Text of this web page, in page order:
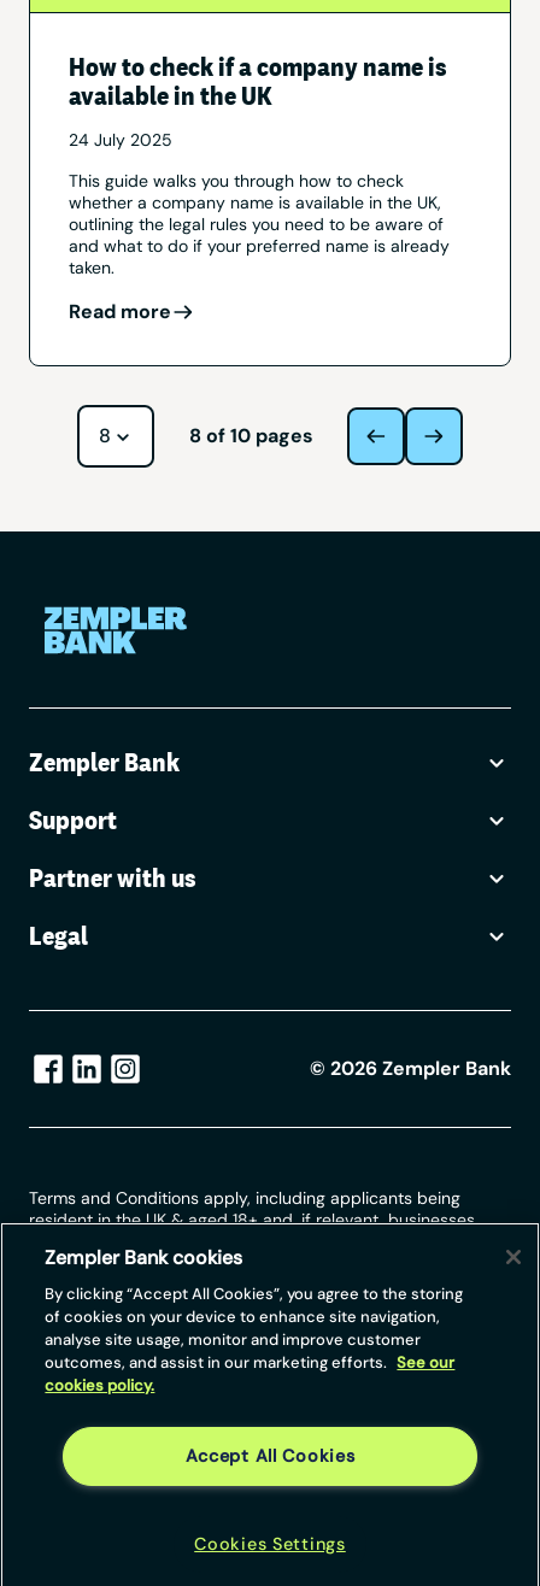
How to check if a company name is
available in the UK
24 July 2025
This guide walks you through how to check
whether a company name is available in the UK,
outlining the legal rules you need to be aware of
and what to do if your preferred name is already
taken.
Read more
Navigate to page
8of10pages
Zempler Bank
Support
Partner with us
Legal
© 2026Zempler Bank
Terms and Conditions apply, including applicants being
resident in the UK & aged 18+ and, if relevant, businesses
For full website terms including information on Zempler Bank,
Mastercard and use of trademarks, please see our full legal
disclosures athttps://www.zemplerbank.com/legal/. Zempler
Bank Limited (“Zempler Bank”) is registered in England and
Wales at Cottons Centre, Cottons Lane, London SE1 2QG
(No.04947027). Zempler Bank is authorised by the Prudential
Authority and the Prudential Regulation Authority under Firm
Reference Number 671140.
Zempler Bank provides credit facilities subject to approval
Zempler Bank credit criteria.
Zempler Bank cookies
By clicking “Accept All Cookies”, you agree to the storing
of cookies on your device to enhance site navigation,
analyse site usage, monitor and improve customer
outcomes, and assist in our marketing efforts. See our
cookies policy.
Accept All Cookies
Cookies Settings